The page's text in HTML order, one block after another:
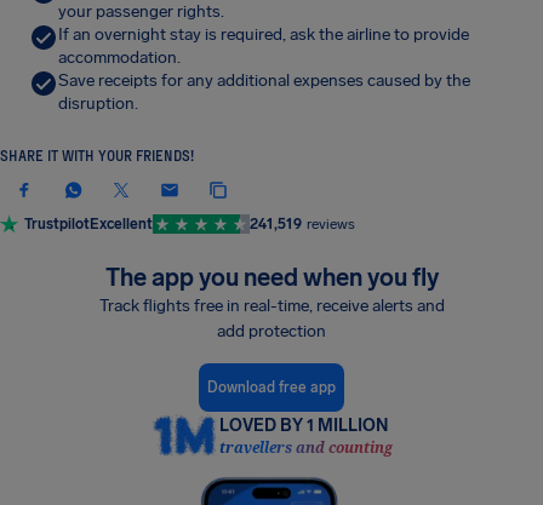
your passenger rights.
If an overnight stay is required, ask the airline to provide
accommodation.
Save receipts for any additional expenses caused by the
disruption.
SHARE IT WITH YOUR FRIENDS!
TrustpilotExcellent 241,519 reviews
The app you need when you fly
Track flights free in real-time, receive alerts and
add protection
Download free app
LOVED BY 1 MILLION
travellers and counting